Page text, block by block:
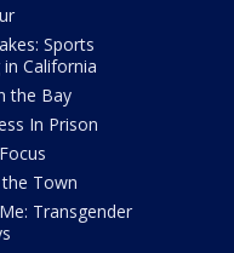
Sports
California
the Bay
In Prison
Town
Transgender